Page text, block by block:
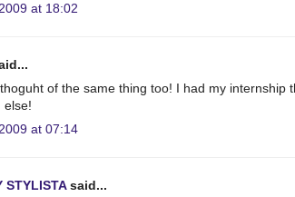
at 18:02
of the same thing too! I had my
else!
at 07:14
STYLISTAsaid...